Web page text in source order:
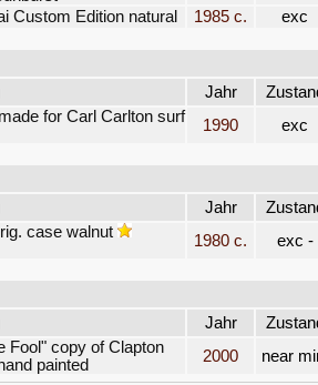
Custom Edition natural
1985 c. exc
Jahr
for Carl Carlton surf
1990 exc
Jahr
case walnut
1980 c. exc -
Jahr
Fool" copy of Clapton
painted
2000 near